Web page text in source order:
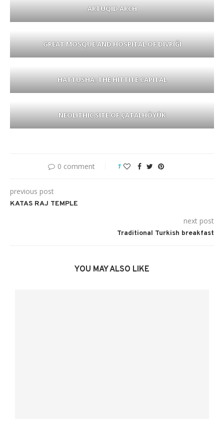
ARTUQID ARCH
GREAT MOSQUE AND HOSPITAL OF DIVRIĜI
HATTUSHA: THE HITTITE CAPITAL
NEOLITHIC SITE OF ÇATALHÖYÜK
0 comment 1
previous post
KATAS RAJ TEMPLE
next post
Traditional Turkish breakfast
YOU MAY ALSO LIKE